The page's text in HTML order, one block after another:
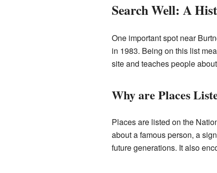
Search Well: A
One important spot near
in 1983. Being on this list
site and teaches people
Why are Places
Places are listed on the
about a famous person, a
future generations. It also